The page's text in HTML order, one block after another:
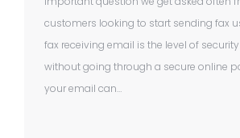
customers looking to start sending fax
fax receiving email is the level of
without going through a secure online
your email can…